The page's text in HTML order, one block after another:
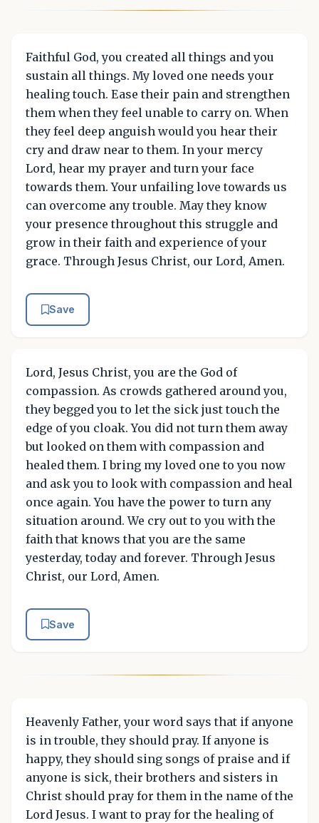
Faithful God, you created all things and you
sustain all things. My loved one needs your
healing touch. Ease their pain and strengthen
them when they feel unable to carry on. When
they feel deep anguish would you hear their
cry and draw near to them. In your mercy
Lord, hear my prayer and turn your face
towards them. Your unfailing love towards us
can overcome any trouble. May they know
your presence throughout this struggle and
grow in their faith and experience of your
grace. Through Jesus Christ, our Lord, Amen.
Save
Lord, Jesus Christ, you are the God of
compassion. As crowds gathered around you,
they begged you to let the sick just touch the
edge of you cloak. You did not turn them away
but looked on them with compassion and
healed them. I bring my loved one to you now
and ask you to look with compassion and heal
once again. You have the power to turn any
situation around. We cry out to you with the
faith that knows that you are the same
yesterday, today and forever. Through Jesus
Christ, our Lord, Amen.
Save
Heavenly Father, your word says that if anyone
is in trouble, they should pray. If anyone is
happy, they should sing songs of praise and if
anyone is sick, their brothers and sisters in
Christ should pray for them in the name of the
Lord Jesus. I want to pray for the healing of